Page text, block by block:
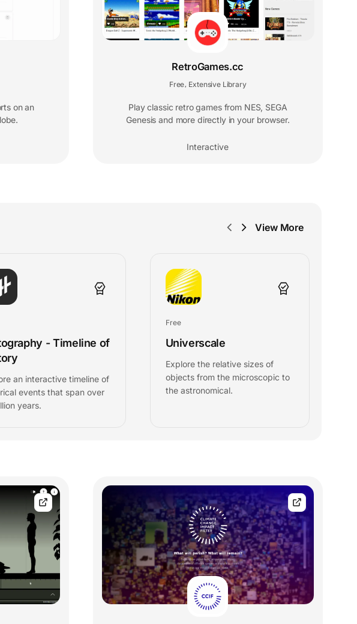
on an
RetroGames.cc
Free Extensive Library
Play classic retro games from NES, SEGA
Genesis and more directly in your browser.
Interactive
View More
- Timeline of
an interactive timeline of
events that span over
years.
Free
Universcale
Explore the relative sizes of
objects from the microscopic to
the astronomical.